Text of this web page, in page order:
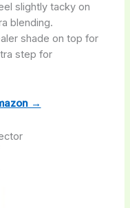
slightly tacky on
blending.
shade on top for
step for
→